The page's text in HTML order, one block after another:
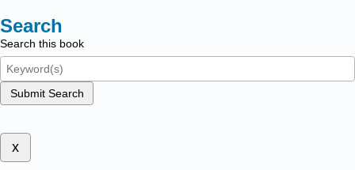
Search
Search this book
Submit Search
x